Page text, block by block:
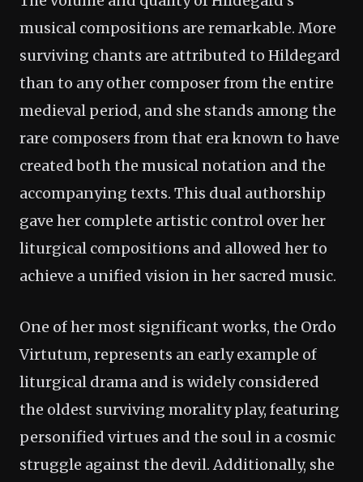
musical compositions are remarkable. More
surviving chants are attributed to Hildegard
than to any other composer from the entire
medieval period, and she stands among the
rare composers from that era known to have
created both the musical notation and the
accompanying texts. This dual authorship
gave her complete artistic control over her
liturgical compositions and allowed her to
achieve a unified vision in her sacred music.
One of her most significant works, the Ordo
Virtutum, represents an early example of
liturgical drama and is widely considered
the oldest surviving morality play, featuring
personified virtues and the soul in a cosmic
struggle against the devil. Additionally, she